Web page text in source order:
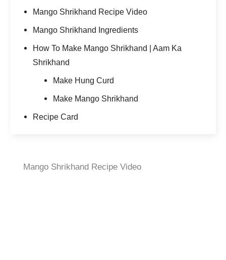
Mango Shrikhand Recipe Video
Mango Shrikhand Ingredients
How To Make Mango Shrikhand | Aam Ka
Shrikhand
Make Hung Curd
Make Mango Shrikhand
Recipe Card
Mango Shrikhand Recipe Video